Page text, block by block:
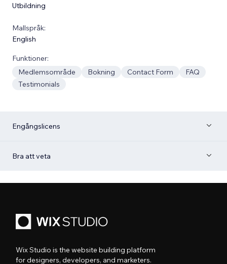
Utbildning
Mallspråk:
English
Funktioner:
Medlemsområde
Bokning Contact Form
FAQ
Testimonials
Engångslicens
Bra att veta
Wix Studio is the website building platform
for designers, developers, and marketers.